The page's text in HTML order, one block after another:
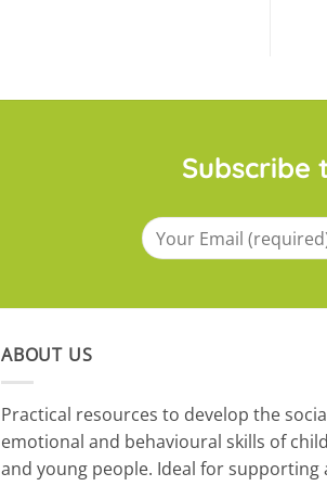
ABOUT US
​Practical resources to develop the
emotional and behavioural skills of
and young people. Ideal for supporting